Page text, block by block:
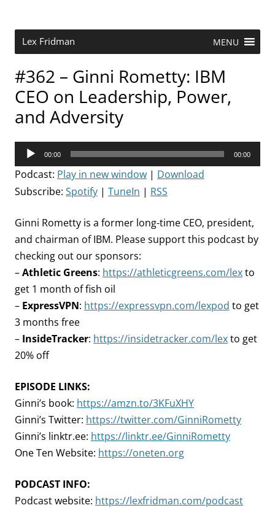
Lex Fridman MENU
#362 – Ginni Rometty: IBM
CEO on Leadership, Power,
and Adversity
Audio
Player
00:00 00:00
Podcast: Play in new window | Download
Subscribe: Spotify | TuneIn | RSS
Ginni Rometty is a former long-time CEO, president,
and chairman of IBM. Please support this podcast by
checking out our sponsors:
–Athletic Greens: https://athleticgreens.com/lexto
get 1 month of fish oil
– ExpressVPN: https://expressvpn.com/lexpod to get
3 months free
– InsideTracker: https://insidetracker.com/lexto get
20% off
EPISODE LINKS:
Ginni’s book: https://amzn.to/3KFuXHY
Ginni’s Twitter: https://twitter.com/GinniRometty
Ginni’s linktr.ee: https://linktr.ee/GinniRometty
One Ten Website: https://oneten.org
PODCAST INFO:
Podcast website: https://lexfridman.com/podcast